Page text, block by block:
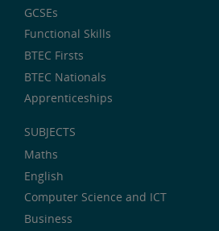
GCSEs
Functional Skills
BTEC Firsts
BTEC Nationals
Apprenticeships
SUBJECTS
Maths
English
Computer Science and ICT
Business